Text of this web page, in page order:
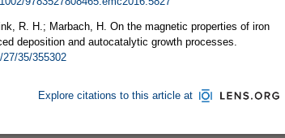
R. H.; Marbach, H. On the magnetic properties of iron
deposition and autocatalytic growth processes.
35/355302
Explore citations to this article at